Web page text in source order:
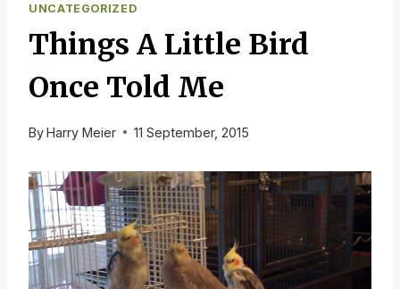
UNCATEGORIZED
Things A Little Bird
Once Told Me
ByHarry Meier 11 September, 2015